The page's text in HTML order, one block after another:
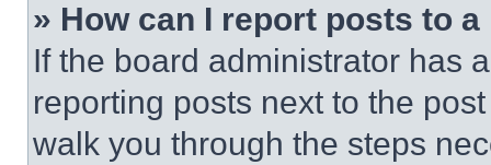
» How can I report posts to
If the board administrator has
reporting posts next to the
walk you through the steps